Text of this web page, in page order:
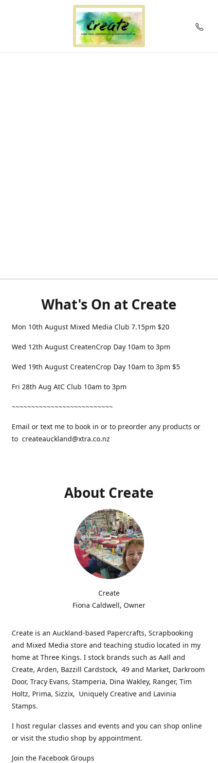
What's On at Create
Mon 10th August Mixed Media Club 7.15pm $20
Wed 12th August CreatenCrop Day 10am to 3pm
Wed 19th August CreatenCrop Day 10am to 3pm $5
Fri 28th Aug AtC Club 10am to 3pm
~~~~~~~~~~~~~~~~~~~~~~~~~~
Email or text me to book in or to preorder any products or
to createauckland@xtra.co.nz
About Create
Create
Fiona Caldwell, Owner
Create is an Auckland-based Papercrafts, Scrapbooking
and Mixed Media store and teaching studio located in my
home at Three Kings. I stock brands such as Aall and
Create, Arden, Bazzill Cardstock, 49 and Market, Darkroom
Door, Tracy Evans, Stamperia, Dina Wakley, Ranger, Tim
Holtz, Prima, Sizzix, Uniquely Creative and Lavinia
Stamps.
I host regular classes and events and you can shop online
or visit the studio shop by appointment.
Join the Facebook Groups